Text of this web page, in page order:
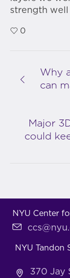
strength well
0
Why
can
Major
could
NYU Center
NYU Tandon
370 Jay